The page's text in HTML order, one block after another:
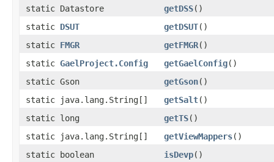
static Datastore
getDSS()
static DSUT getDSUT()
static FMGR getFMGR()
static GaelProject.Config getGaelConfig()
static Gson
getGson()
static java.lang.String[]
getSalt()
static long
getTS()
static java.lang.String[]
getViewMappers()
static boolean
isDevp()